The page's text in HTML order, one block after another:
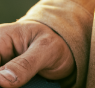
$99 and
you
of your
policy.